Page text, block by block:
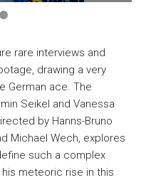
rare interviews and
drawing a very
German ace. The
Seikel and Vanessa
by Hanns-Bruno
Michael Wech, explores
such a complex
meteoric rise in this